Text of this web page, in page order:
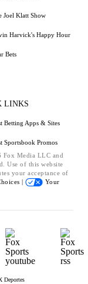
Joel Klatt Show
Harvick's Happy Hour
Bets
LINKS
Betting Apps & Sites
Sportsbook Promos
Media LLC and
Use of this website
your acceptance of
|
Your
Deportes